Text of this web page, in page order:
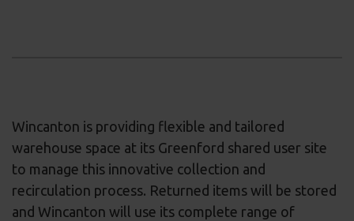
Wincanton is providing flexible and tailored
warehouse space at its Greenford shared user site
to manage this innovative collection and
recirculation process. Returned items will be stored
and Wincanton will use its complete range of